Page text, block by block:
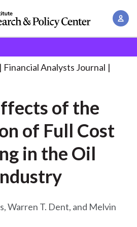
A
o
Effects of the. . .
Financial Analysts Journal
of the
of Full Cost
in the Oil
Warren T. Dent, and Melvin